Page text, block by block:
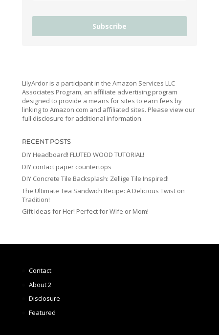
Subscribe
LilyArdor is a participant in the Amazon Services LLC
Associates Program, an affiliate advertising program
designed to provide a means for sites to earn fees by
linking to Amazon.com and affiliated sites. Please view our
full disclosure for additional information.
RECENT POSTS
DIY Headboard! FLUTED WOOD TUTORIAL!
DIY contact paper countertops
DIY Concrete Tile Backsplash: Zellige Tile Inspired!
The Ultimate Tea Sandwich Recipe: A Delicious Twist on
Tradition!
Gift Ideas for Her! Perfect for Wife or Mom!
Contact
About 2
Disclosure
Featured